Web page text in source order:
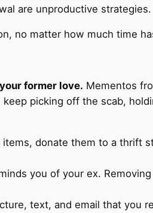
are unproductive strategies.
no matter how much time
former love. Mementos
picking off the scab,
donate them to a thrift
you of your ex.
text, and email that you